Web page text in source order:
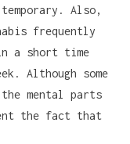
Also,
frequently
a short time
Although some
mental parts
the fact that